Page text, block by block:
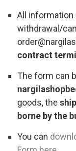
All
withdrawal/
contract
The form can
goods, the
borne by the
You can